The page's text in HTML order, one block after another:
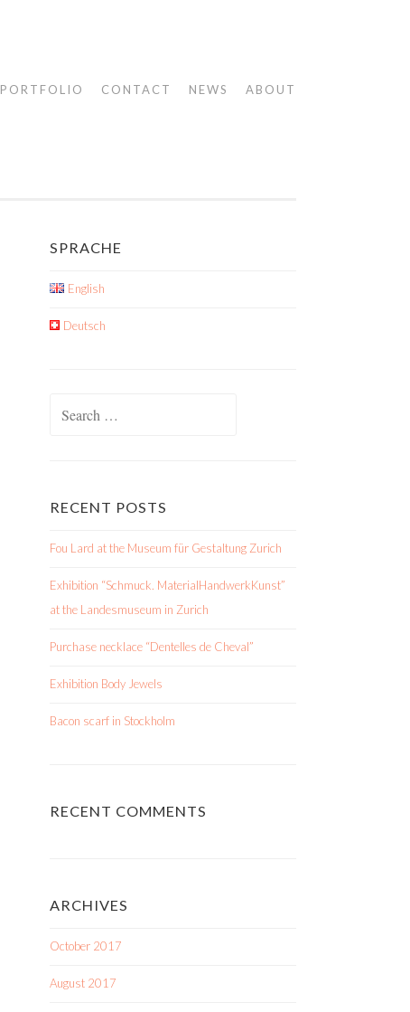
PORTFOLIO CONTACT NEWS ABOUT
SPRACHE
English
Deutsch
RECENT POSTS
Fou Lard at the Museum für Gestaltung Zurich
Exhibition “Schmuck. MaterialHandwerkKunst”
at the Landesmuseum in Zurich
Purchase necklace “Dentelles de Cheval”
Exhibition Body Jewels
Bacon scarf in Stockholm
RECENT COMMENTS
ARCHIVES
October 2017
August 2017